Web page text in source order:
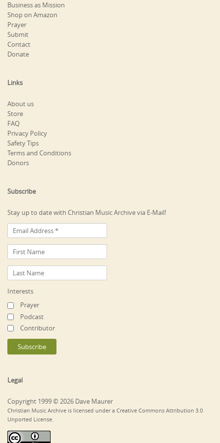
Business as Mission
Shop on Amazon
Prayer
Submit
Contact
Donate
Links
About us
Store
FAQ
Privacy Policy
Safety Tips
Terms and Conditions
Donors
Subscribe
Stay up to date with Christian Music Archive via E-Mail!
Interests
Prayer
Podcast
Contributor
Legal
Copyright 1999 © 2026 Dave Maurer
Christian Music Archive is licensed under a Creative Commons Attribution 3.0
Unported License.